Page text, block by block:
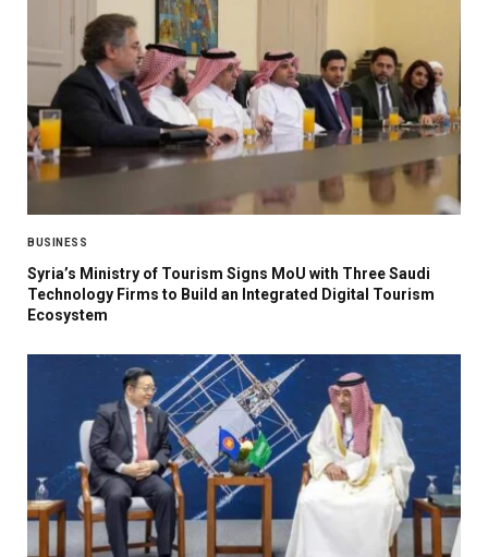
BUSINESS
Syria’s Ministry of Tourism Signs MoU with Three Saudi
Technology Firms to Build an Integrated Digital Tourism
Ecosystem